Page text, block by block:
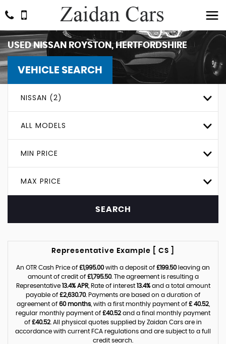
USEDNISSAN ROYSTON, HERTFORDSHIRE
VEHICLE SEARCH
NISSAN (2)
ALL MODELS
MIN PRICE
MAX PRICE
SEARCH
Representative Example [ CS ]
An OTR Cash Price of £1,995.00with a deposit of £199.50leaving an
amount of credit of £1,795.50. The agreement is resulting a
Representative 13.4% APR, Rate of interest 13.4%and a total amount
payable of £2,630.70. Payments are based on a duration of
agreement of 60 months, with a first monthly payment of £ 40.52,
regular monthly payment of £40.52 and a final monthly payment
of £40.52 . All physical quotes supplied by Zaidan Cars are in
accordance with current FCA regulations and are subject to a full
credit search.